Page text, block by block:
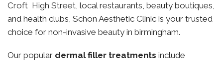
Croft High Street, local restaurants, beauty boutiques,
and health clubs, Schon Aesthetic Clinic is your trusted
choice for non-invasive beauty in birmingham.
Our popular dermal filler treatments include